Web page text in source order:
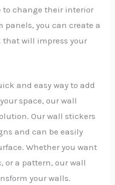
to change their interior
panels, you can create a
will impress your
and easy way to add
space, our wall
Our wall stickers
and can be easily
Whether you want
or a pattern, our wall
your walls.